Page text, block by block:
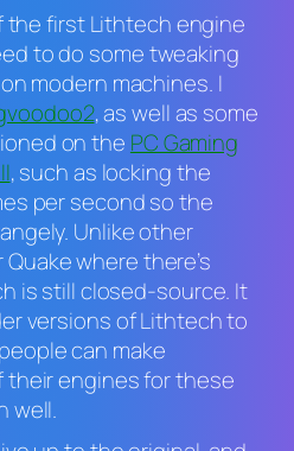
the first Lithtech engine
to do some tweaking
modern machines. I
, as well as some
on the PC Gaming
,such as locking the
per second so the
Unlike other
Quakewhere there’s
is still closed-source. It
versions of Lithtech to
can make
their engines for these
well.